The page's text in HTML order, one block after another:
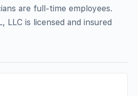
are full-time employees.
LLC is licensed and insured